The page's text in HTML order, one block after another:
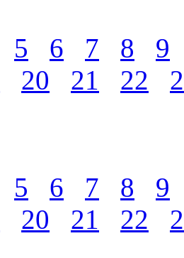
5 6 7 8
9
20 21 22
5 6 7 8
9
20 21 22